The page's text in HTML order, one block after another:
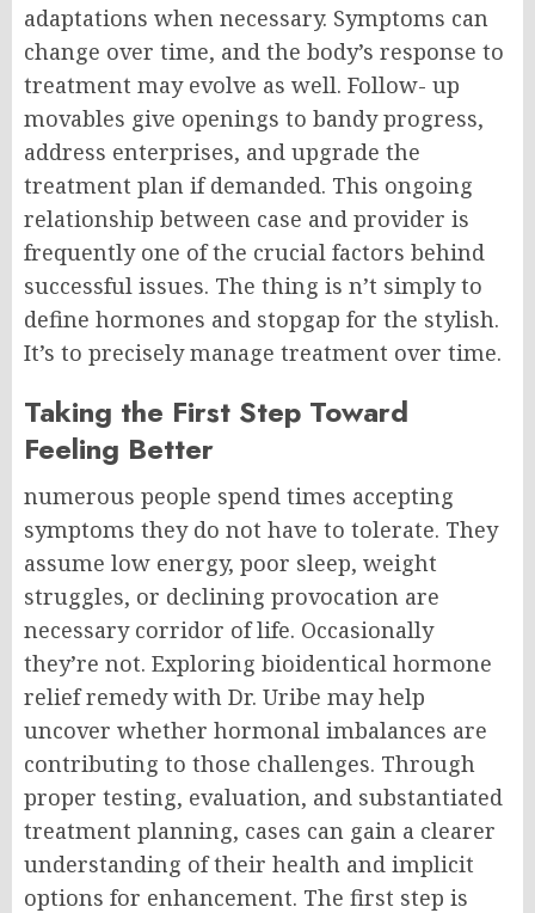
adaptations when necessary. Symptoms can
change over time, and the body’s response to
treatment may evolve as well. Follow- up
movables give openings to bandy progress,
address enterprises, and upgrade the
treatment plan if demanded. This ongoing
relationship between case and provider is
frequently one of the crucial factors behind
successful issues. The thing is n’t simply to
define hormones and stopgap for the stylish.
It’s to precisely manage treatment over time.
Taking the First Step Toward
Feeling Better
numerous people spend times accepting
symptoms they do not have to tolerate. They
assume low energy, poor sleep, weight
struggles, or declining provocation are
necessary corridor of life. Occasionally
they’re not. Exploring bioidentical hormone
relief remedy with Dr. Uribe may help
uncover whether hormonal imbalances are
contributing to those challenges. Through
proper testing, evaluation, and substantiated
treatment planning, cases can gain a clearer
understanding of their health and implicit
options for enhancement. The first step is